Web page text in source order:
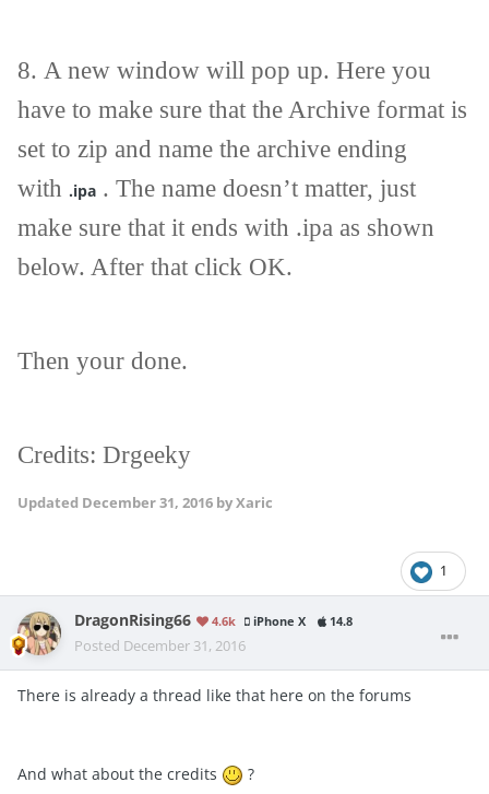
8. A new window will pop up. Here you
have to make sure that the Archive format is
set to zip and name the archive ending
with .ipa . The name doesn’t matter, just
make sure that it ends with .ipa as shown
below. After that click OK.
Then your done.
Credits: Drgeeky
Updated December 31, 2016 by Xaric
1
DragonRising66 4.6k iPhone X 14.8
Posted December 31, 2016
There is already a thread like that here on the forums
And what about the credits ?